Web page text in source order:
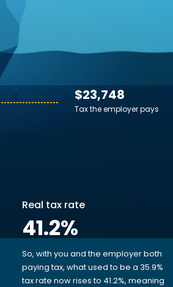
$23,748
Tax the employer pays
Real tax rate
41.2%
So, with you and the employer both
paying tax, what used to be a 35.9%
tax rate now rises to 41.2%, meaning